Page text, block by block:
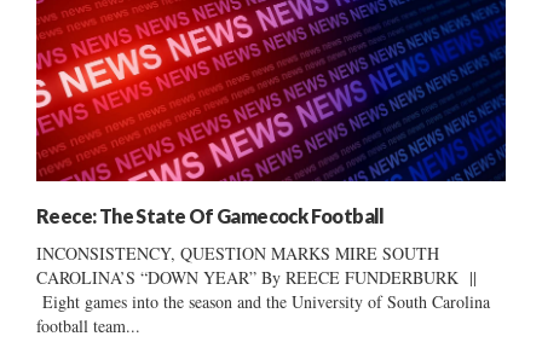
Reece: The State Of Gamecock Football
INCONSISTENCY, QUESTION MARKS MIRE SOUTH
CAROLINA’S “DOWN YEAR” By REECE FUNDERBURK ||
Eight games into the season and the University of South Carolina
football team...